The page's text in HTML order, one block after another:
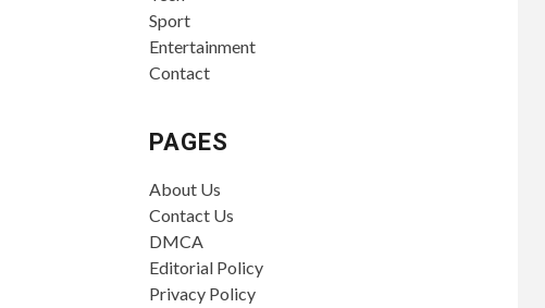
Sport
Entertainment
Contact
PAGES
About Us
Contact Us
DMCA
Editorial Policy
Privacy Policy